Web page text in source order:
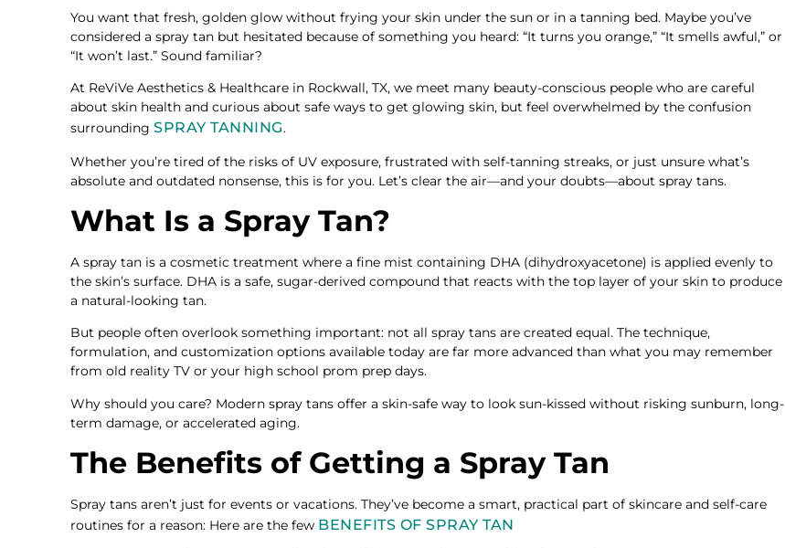
You want that fresh, golden glow without frying your skin under the sun or in a tanning bed. Maybe you’ve
considered a spray tan but hesitated because of something you heard: “It turns you orange,” “It smells awful,” or
“It won’t last.” Sound familiar?
At ReViVe Aesthetics & Healthcare in Rockwall, TX, we meet many beauty-conscious people who are careful
about skin health and curious about safe ways to get glowing skin, but feel overwhelmed by the confusion
surroundingSPRAY TANNING.
Whether you’re tired of the risks of UV exposure, frustrated with self-tanning streaks, or just unsure what’s
absolute and outdated nonsense, this is for you. Let’s clear the air—and your doubts—about spray tans.
What Is a Spray Tan?
A spray tan is a cosmetic treatment where a fine mist containing DHA (dihydroxyacetone) is applied evenly to
the skin’s surface. DHA is a safe, sugar-derived compound that reacts with the top layer of your skin to produce
a natural-looking tan.
But people often overlook something important: not all spray tans are created equal. The technique,
formulation, and customization options available today are far more advanced than what you may remember
from old reality TV or your high school prom prep days.
Why should you care? Modern spray tans offer a skin-safe way to look sun-kissed without risking sunburn, long-
term damage, or accelerated aging.
The Benefits of Getting a Spray Tan
Spray tans aren’t just for events or vacations. They’ve become a smart, practical part of skincare and self-care
routines for a reason: Here are the few BENEFITS OF SPRAY TAN